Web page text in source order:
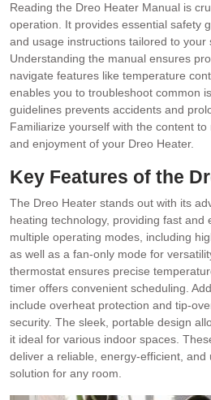
Reading the Dreo Heater Manual is
operation. It provides essential safety
and usage instructions tailored to your
Understanding the manual ensures
navigate features like temperature
enables you to troubleshoot common
guidelines prevents accidents and
Familiarize yourself with the content to
and enjoyment of your Dreo Heater.
Key Features of the
The Dreo Heater stands out with its
heating technology, providing fast and
multiple operating modes, including
as well as a fan-only mode for
thermostat ensures precise
timer offers convenient scheduling.
include overheat protection and tip-
security. The sleek, portable design
it ideal for various indoor spaces.
deliver a reliable, energy-efficient, and
solution for any room.